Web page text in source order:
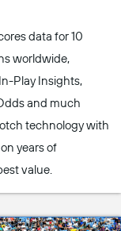
data for 10
worldwide,
Play Insights,
and much
technology with
years of
value.